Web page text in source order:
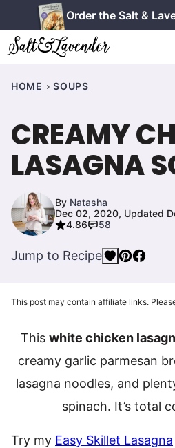
to
content
Order the Salt &
HOME SOUPS
CREAMY
LASAGNA
By Natasha
Dec 02, 2020, Updated
4.86
58
Jump to Recipe
This post may contain affiliate links.
This white chicken
creamy garlic parmesan
lasagna noodles, and
spinach. It’s total
Try my Easy Skillet Lasagna